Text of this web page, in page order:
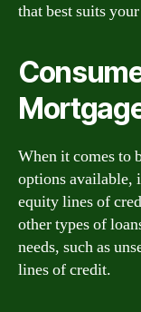
that best suits
When it comes to
options available,
equity lines of
other types of
needs, such as
lines of credit.